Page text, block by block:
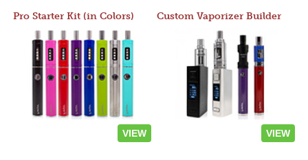
Pro Starter Kit (in Colors)
VIEW
Custom Vaporizer Builder
VIEW